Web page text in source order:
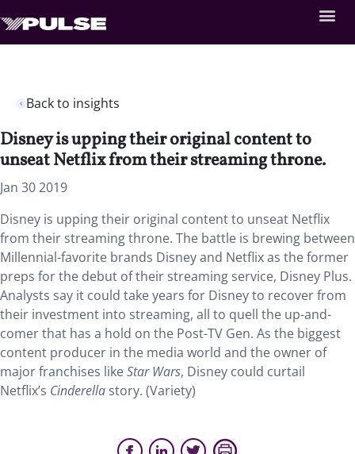
Back to insights
Disney is upping their original content to
unseat Netflix from their streaming throne.
Jan 30 2019
Disney is upping their original content to unseat Netflix
from their streaming throne. The battle is brewing between
Millennial-favorite brands Disney and Netflix as the former
preps for the debut of their streaming service, Disney Plus.
Analysts say it could take years for Disney to recover from
their investment into streaming, all to quell the up-and-
comer that has a hold on the Post-TV Gen. As the biggest
content producer in the media world and the owner of
major franchises likeStar Wars, Disney could curtail
Netflix’s Cinderella story. (Variety)